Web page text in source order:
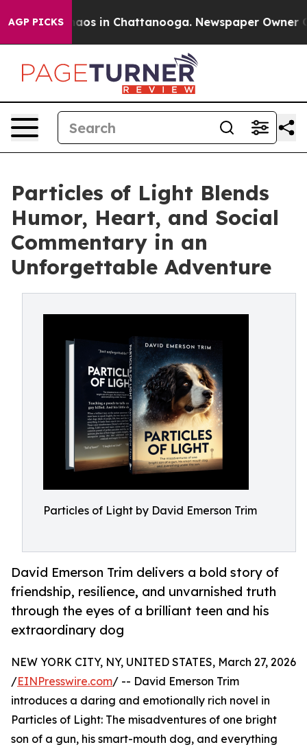
AGP PICKSChaos in Chattanooga. Newspaper Owner
Particles of Light Blends
Humor, Heart, and Social
Commentary in an
Unforgettable Adventure
Particles of Light by David Emerson Trim
David Emerson Trim delivers a bold story of
friendship, resilience, and unvarnished truth
through the eyes of a brilliant teen and his
extraordinary dog
NEW YORK CITY, NY, UNITED STATES, March 27, 2026
/EINPresswire.com/ -- David Emerson Trim
introduces a daring and emotionally rich novel in
Particles of Light: The misadventures of one bright
son of a gun, his smart-mouth dog, and everything